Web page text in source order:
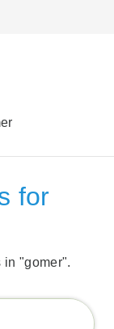
for
in "gomer".